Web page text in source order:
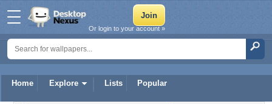
Home Explore Lists Popular
Or login to your account »